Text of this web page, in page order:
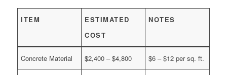
ITEM
ESTIMATED
COST
NOTES
Concrete Material $2,400 – $4,800 $6 – $12 per sq. ft.